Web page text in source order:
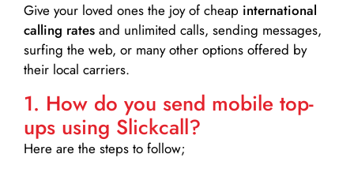
Give your loved ones the joy of cheap international
calling rates and unlimited calls, sending messages,
surfing the web, or many other options offered by
their local carriers.
1. How do you send mobile top-
ups using Slickcall?
Here are the steps to follow;